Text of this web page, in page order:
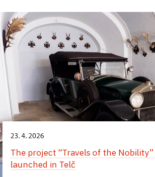
23. 4. 2026
The project “Travels of the Nobility”
launched in Telč